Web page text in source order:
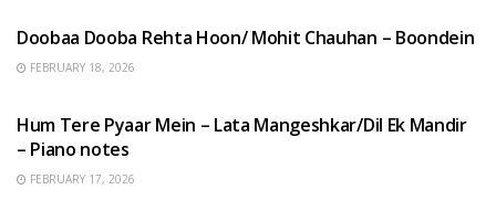
Doobaa Dooba Rehta Hoon/ Mohit Chauhan – Boondein
FEBRUARY 18, 2026
Hum Tere Pyaar Mein – Lata Mangeshkar/Dil Ek Mandir
– Piano notes
FEBRUARY 17, 2026